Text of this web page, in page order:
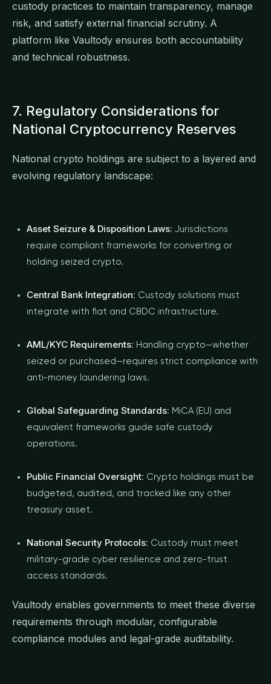
custody practices to maintain transparency, manage
risk, and satisfy external financial scrutiny. A
platform like Vaultody ensures both accountability
and technical robustness.
7. Regulatory Considerations for
National Cryptocurrency Reserves
National crypto holdings are subject to a layered and
evolving regulatory landscape:
Asset Seizure & Disposition Laws: Jurisdictions
require compliant frameworks for converting or
holding seized crypto.
Central Bank Integration: Custody solutions must
integrate with fiat and CBDC infrastructure.
AML/KYC Requirements: Handling crypto—whether
seized or purchased—requires strict compliance with
anti-money laundering laws.
Global Safeguarding Standards: MiCA (EU) and
equivalent frameworks guide safe custody
operations.
Public Financial Oversight: Crypto holdings must be
budgeted, audited, and tracked like any other
treasury asset.
National Security Protocols: Custody must meet
military-grade cyber resilience and zero-trust
access standards.
Vaultody enables governments to meet these diverse
requirements through modular, configurable
compliance modules and legal-grade auditability.